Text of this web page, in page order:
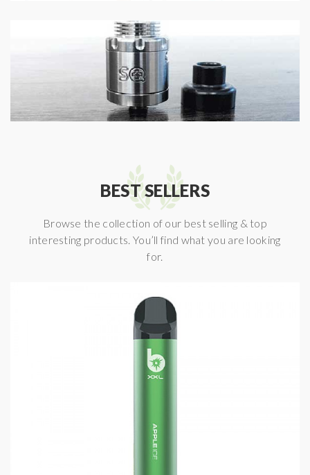
BEST SELLERS
Browse the collection of our best selling & top
interesting products. You’ll find what you are looking
for.